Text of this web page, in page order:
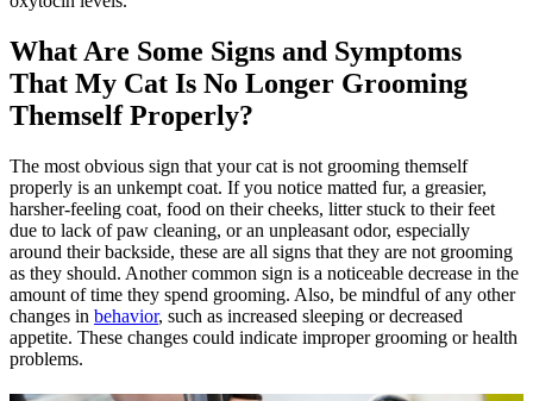
What Are Some Signs and Symptoms
That My Cat Is No Longer Grooming
Themself Properly?
The most obvious sign that your cat is not grooming themself
properly is an unkempt coat. If you notice matted fur, a greasier,
harsher-feeling coat, food on their cheeks, litter stuck to their feet
due to lack of paw cleaning, or an unpleasant odor, especially
around their backside, these are all signs that they are not grooming
as they should. Another common sign is a noticeable decrease in the
amount of time they spend grooming. Also, be mindful of any other
changes in behavior, such as increased sleeping or decreased
appetite. These changes could indicate improper grooming or health
problems.